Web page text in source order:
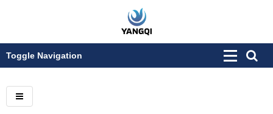
Toggle Navigation